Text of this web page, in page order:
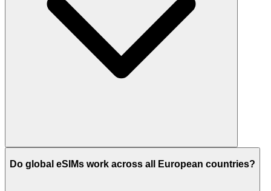
Do global eSIMs work across all European countries?